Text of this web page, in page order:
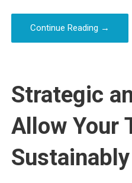
Continue Reading →
Strategic
Allow Your
Sustainably